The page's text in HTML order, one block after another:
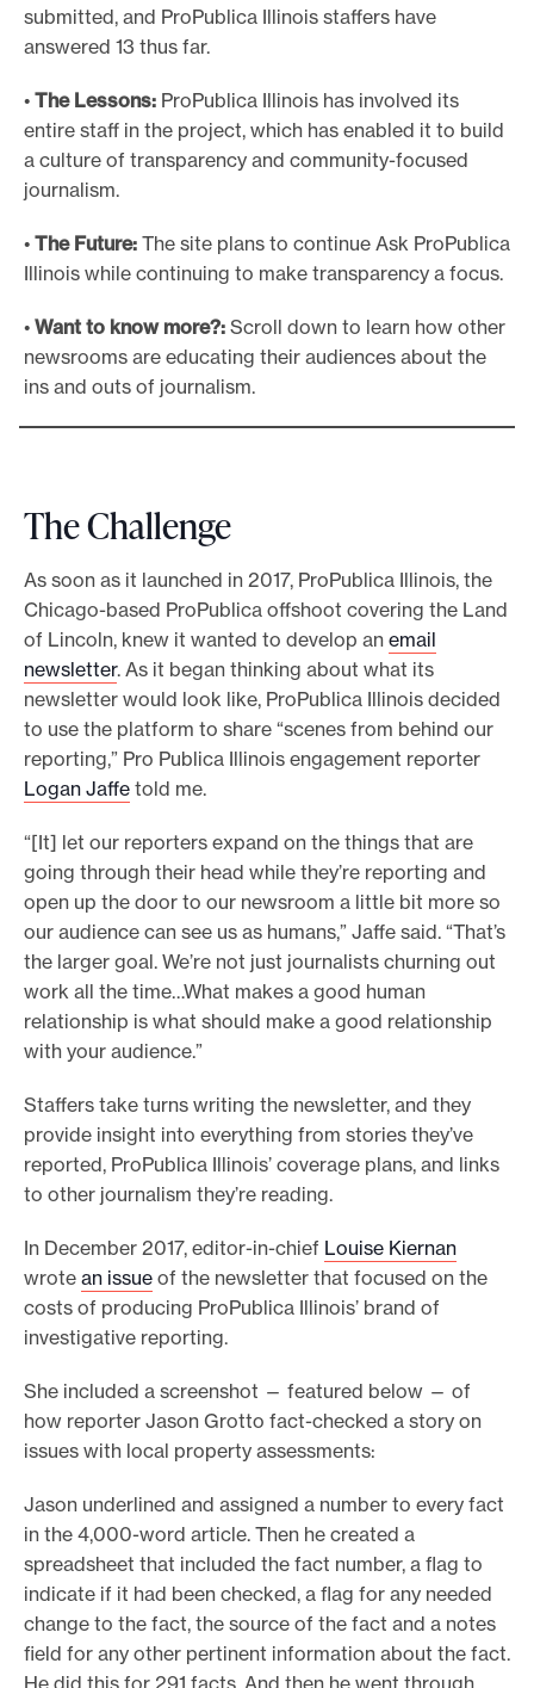
submitted, and ProPublica Illinois staffers have
answered 13 thus far.
• The Lessons: ProPublica Illinois has involved its
entire staff in the project, which has enabled it to build
a culture of transparency and community-focused
journalism.
• The Future: The site plans to continue Ask ProPublica
Illinois while continuing to make transparency a focus.
• Want to know more?: Scroll down to learn how other
newsrooms are educating their audiences about the
ins and outs of journalism.
The Challenge
As soon as it launched in 2017, ProPublica Illinois, the
Chicago-based ProPublica offshoot covering the Land
of Lincoln, knew it wanted to develop an email
newsletter. As it began thinking about what its
newsletter would look like, ProPublica Illinois decided
to use the platform to share “scenes from behind our
reporting,” Pro Publica Illinois engagement reporter
Logan Jaffe told me.
“[It] let our reporters expand on the things that are
going through their head while they’re reporting and
open up the door to our newsroom a little bit more so
our audience can see us as humans,” Jaffe said. “That’s
the larger goal. We’re not just journalists churning out
work all the time…What makes a good human
relationship is what should make a good relationship
with your audience.”
Staffers take turns writing the newsletter, and they
provide insight into everything from stories they’ve
reported, ProPublica Illinois’ coverage plans, and links
to other journalism they’re reading.
In December 2017, editor-in-chief Louise Kiernan
wrote an issue of the newsletter that focused on the
costs of producing ProPublica Illinois’ brand of
investigative reporting.
She included a screenshot — featured below — of
how reporter Jason Grotto fact-checked a story on
issues with local property assessments:
Jason underlined and assigned a number to every fact
in the 4,000-word article. Then he created a
spreadsheet that included the fact number, a flag to
indicate if it had been checked, a flag for any needed
change to the fact, the source of the fact and a notes
field for any other pertinent information about the fact.
He did this for 291 facts. And then he went through